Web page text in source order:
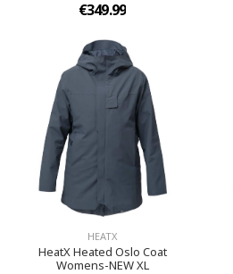
€349.99
HEATX
HeatX Heated Oslo Coat
Womens-NEW XL